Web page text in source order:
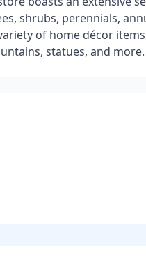
shrubs, perennials,
of home décor
statues, and more.